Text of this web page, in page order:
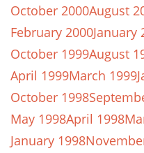
October 2000August
February 2000January
October 1999August
April 1999March 1999
October 1998
May 1998April 1998
January 1998